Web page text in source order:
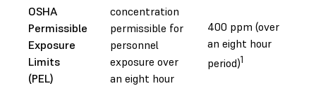
OSHA
Permissible
Exposure
Limits
(PEL)
concentration
permissible for
personnel
exposure over
an eight hour
400 ppm (over
an eight hour
period)1